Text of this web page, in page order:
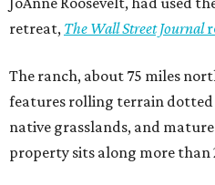
retreat, The Wall Street Journal
The ranch, about 75 miles
features rolling terrain
native grasslands, and
property sits along more than